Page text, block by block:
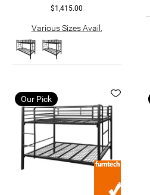
$1,415.00
Various Sizes Avail.
Our Pick